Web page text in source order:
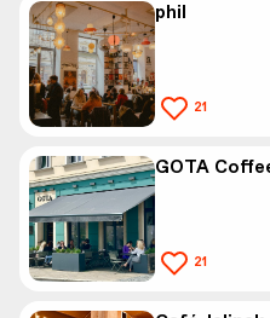
phil
21
GOTA
21